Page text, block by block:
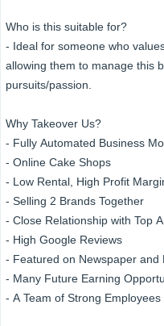
Who is this suitable for?
- Ideal for someone who
allowing them to manage this
pursuits/passion.
Why Takeover Us?
- Fully Automated Business
- Online Cake Shops
- Low Rental, High Profit
- Selling 2 Brands Together
- Close Relationship with Top
- High Google Reviews
- Featured on Newspaper and
- Many Future Earning
- A Team of Strong Employees